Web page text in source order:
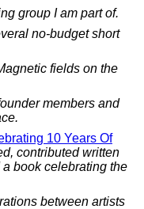
group I am part of.
no-budget short
fields on the
members and
10 Years Of
contributed written
book celebrating the
between artists